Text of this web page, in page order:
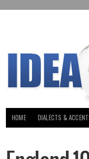
HOME DIALECTS &